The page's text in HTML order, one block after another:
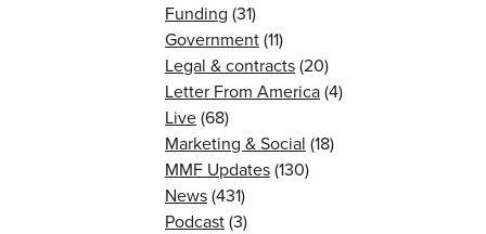
Funding (31)
Government(11)
Legal & contracts(20)
Letter From America(4)
Live(68)
Marketing & Social (18)
MMF Updates(130)
News(431)
Podcast(3)